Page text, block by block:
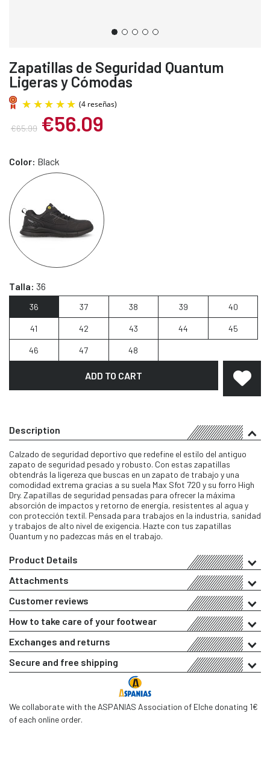
Zapatillas de Seguridad Quantum
Ligeras y Cómodas
€65.99 €56.09
Color: Black
Talla: 36
36 37 38 39 40
41 42 43 44 45
46 47 48
ADD TO CART
Description
Calzado de seguridad deportivo que redefine el estilo del antiguo
zapato de seguridad pesado y robusto. Con estas zapatillas
obtendrás la ligereza que buscas en un zapato de trabajo y una
comodidad extrema gracias a su suela Max Sfot 720 y su forro High
Dry. Zapatillas de seguridad pensadas para ofrecer la máxima
absorción de impactos y retorno de energía, resistentes al agua y
con protección textil. Pensada para trabajos en la industria, sanidad
y trabajos de alto nivel de exigencia. Hazte con tus zapatillas
Quantum y no padezcas más en el trabajo.
Product Details
Attachments
Customer reviews
How to take care of your footwear
Exchanges and returns
Secure and free shipping
We collaborate with the ASPANIAS Association of Elche donating 1€
of each online order.